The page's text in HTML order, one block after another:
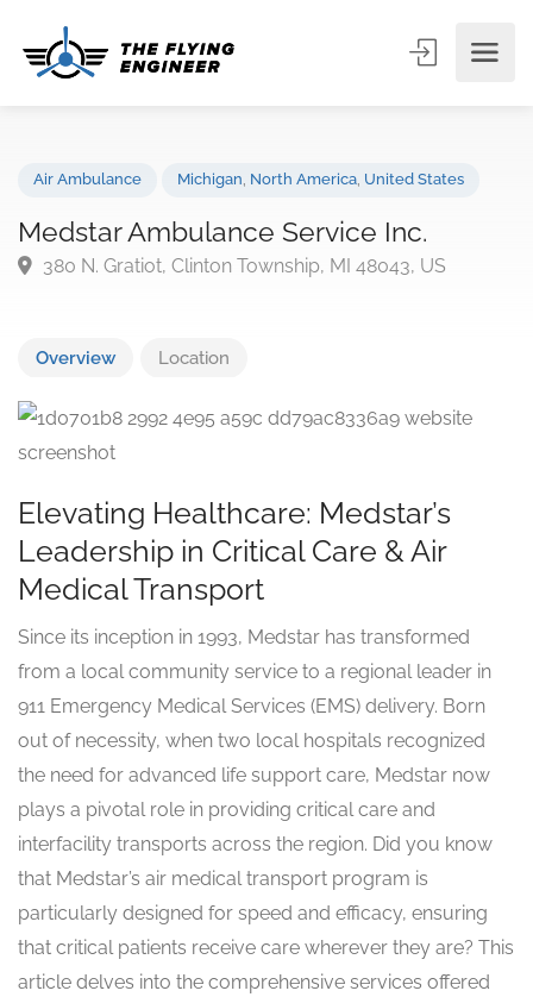
Medstar Ambulance Service Inc.
Overview Location
Elevating Healthcare: Medstar’s
Leadership in Critical Care & Air
Medical Transport
Since its inception in 1993, Medstar has transformed
from a local community service to a regional leader in
911 Emergency Medical Services (EMS) delivery. Born
out of necessity, when two local hospitals recognized
the need for advanced life support care, Medstar now
plays a pivotal role in providing critical care and
interfacility transports across the region. Did you know
that Medstar’s air medical transport program is
particularly designed for speed and efficacy, ensuring
that critical patients receive care wherever they are? This
article delves into the comprehensive services offered